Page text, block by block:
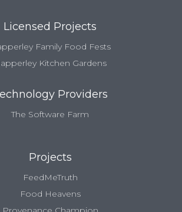
Licensed Projects
Family Food Fests
Kitchen Gardens
Providers
The Software Farm
Projects
FeedMeTruth
Food Heavens